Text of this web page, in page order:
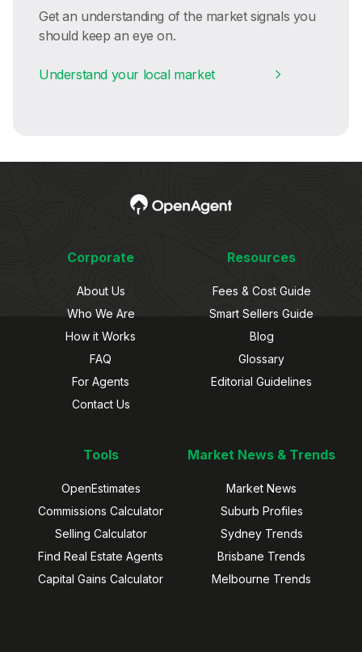
Get an understanding of the market signals you
should keep an eye on.
Understand your local market
Corporate
About Us
Who We Are
How it Works
FAQ
For Agents
Contact Us
Resources
Fees & Cost Guide
Smart Sellers Guide
Blog
Glossary
Editorial Guidelines
Tools
OpenEstimates
Commissions Calculator
Selling Calculator
Find Real Estate Agents
Capital Gains Calculator
Market News & Trends
Market News
Suburb Profiles
Sydney Trends
Brisbane Trends
Melbourne Trends